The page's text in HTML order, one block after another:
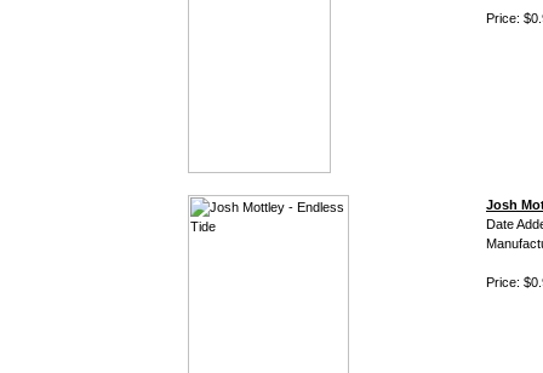
Price:
Josh
Date
Price: